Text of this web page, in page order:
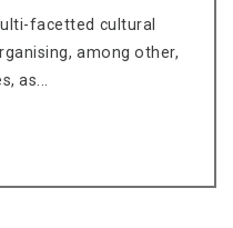
facetted cultural
among other,
as...